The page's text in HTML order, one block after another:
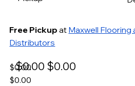
Free Pickup at Maxwell Flooring
Distributors
$0.00
$0.00
$0.00
$0.00